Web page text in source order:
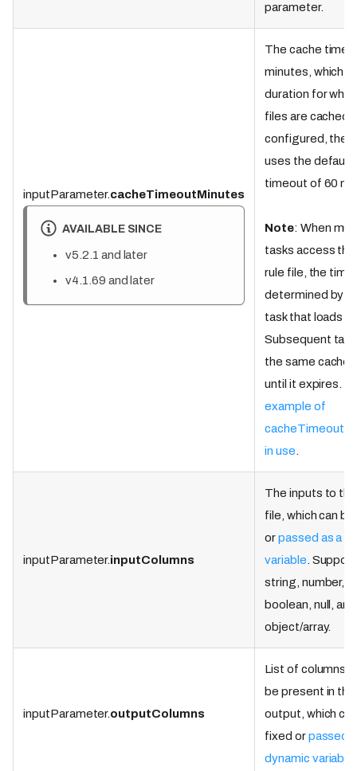
parameter.
inputParameter.cacheTimeoutMinutes
AVAILABLE SINCE
v5.2.1 and later
v4.1.69 and later
The cache
minutes, which
duration for
files are cached.
configured, the
uses the default
timeout of 60
Note: When
tasks access
rule file, the
determined by
task that loads
Subsequent
the same
until it expires.
example of
in use.
inputParameter.inputColumns
The inputs to
file, which can
orpassed as a
variable.
string, number,
boolean, null, and
object/array.
inputParameter.outputColumns
List of columns
be present in
output, which
fixed orpassed
dynamic variable